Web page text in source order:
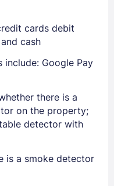
cards debit
cash
Google Pay
there is a
on the property;
detector with
is a smoke detector